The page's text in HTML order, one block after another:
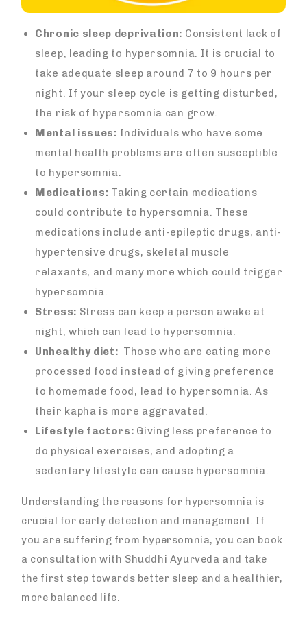
Chronic sleep deprivation: Consistent lack of
sleep, leading to hypersomnia. It is crucial to
take adequate sleep around 7 to 9 hours per
night. If your sleep cycle is getting disturbed,
the risk of hypersomnia can grow.
Mental issues: Individuals who have some
mental health problems are often susceptible
to hypersomnia.
Medications: Taking certain medications
could contribute to hypersomnia. These
medications include anti-epileptic drugs, anti-
hypertensive drugs, skeletal muscle
relaxants, and many more which could trigger
hypersomnia.
Stress: Stress can keep a person awake at
night, which can lead to hypersomnia.
Unhealthy diet: Those who are eating more
processed food instead of giving preference
to homemade food, lead to hypersomnia. As
their kapha is more aggravated.
Lifestyle factors: Giving less preference to
do physical exercises, and adopting a
sedentary lifestyle can cause hypersomnia.
Understanding the reasons for hypersomnia is
crucial for early detection and management. If
you are suffering from hypersomnia, you can book
a consultation with Shuddhi Ayurveda and take
the first step towards better sleep and a healthier,
more balanced life.